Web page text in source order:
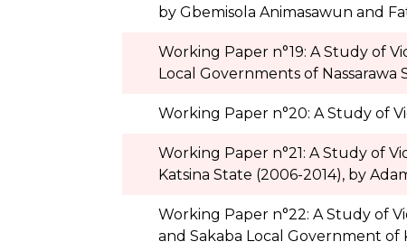
by Gbemisola Animasawun and
Working Paper n°19: A Study of
Local Governments of
Working Paper n°20: A Study of
Working Paper n°21: A Study of
Katsina State (2006-2014), by
Working Paper n°22: A Study of
and Sakaba Local Government